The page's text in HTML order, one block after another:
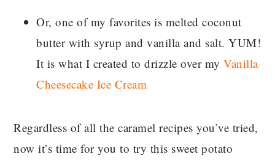
Or, one of my favorites is melted coconut
butter with syrup and vanilla and salt. YUM!
It is what I created to drizzle over myVanilla
Cheesecake Ice Cream
Regardless of all the caramel recipes you’ve tried,
now it’s time for you to try this sweet potato